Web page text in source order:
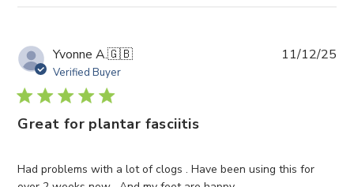
Yvonne A.🇬🇧
Verified Buyer
Great for plantar fasciitis
Had problems with a lot of clogs . Have been using this for
11/12/25